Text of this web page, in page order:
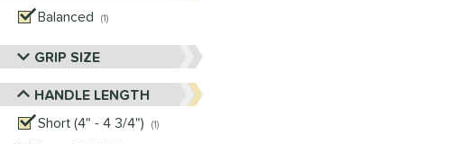
Balanced
1
GRIP SIZE
HANDLE LENGTH
Short (4" - 4 3/4")
1